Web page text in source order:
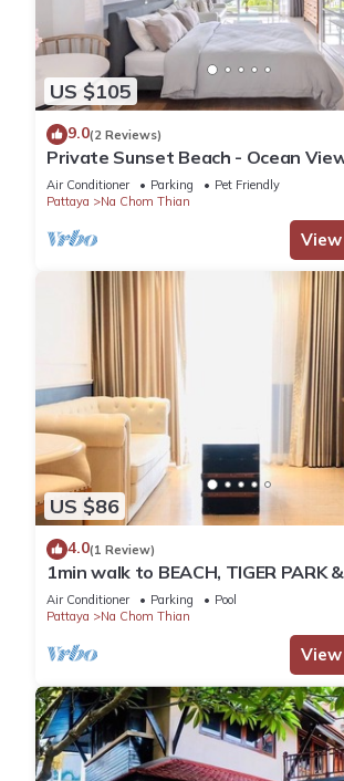
US $105
9.0(2 Reviews)
Private Sunset Beach - Ocean
Air Conditioner Parking
Pet Friendly
Pattaya
Na Chom Thian
US $86
4.0(1 Review)
1min walk to BEACH, TIGER PARK
BENEDICTS
Air Conditioner Parking
Pool
Pattaya
Na Chom Thian